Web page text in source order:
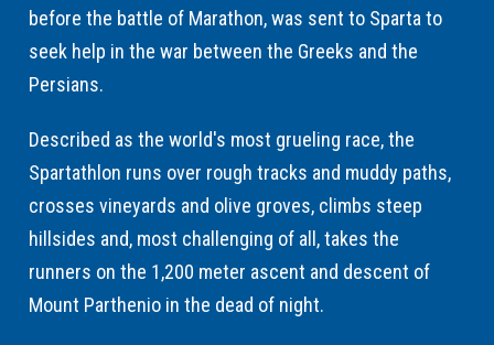
before the battle of Marathon, was sent to Sparta to
seek help in the war between the Greeks and the
Persians.
Described as the world's most grueling race, the
Spartathlon runs over rough tracks and muddy paths,
crosses vineyards and olive groves, climbs steep
hillsides and, most challenging of all, takes the
runners on the 1,200 meter ascent and descent of
Mount Parthenio in the dead of night.